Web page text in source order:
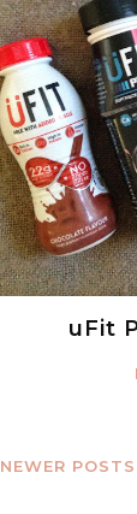
uFit
NEWER POSTS